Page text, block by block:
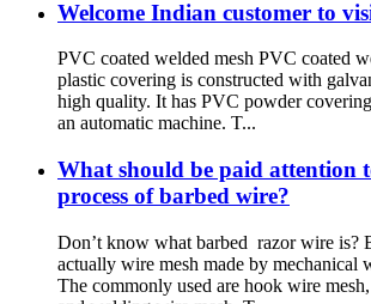
Welcome Indian customer to
PVC coated welded mesh PVC coated
plastic covering is constructed with
high quality. It has PVC powder
an automatic machine. T...
What should be paid attention
process of barbed wire?
Don’t know what barbed razor wire is?
actually wire mesh made by mechanical
The commonly used are hook wire